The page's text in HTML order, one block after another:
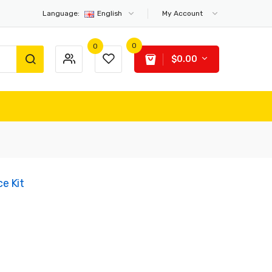
Language: English My Account
0 0
$0.00
Kit